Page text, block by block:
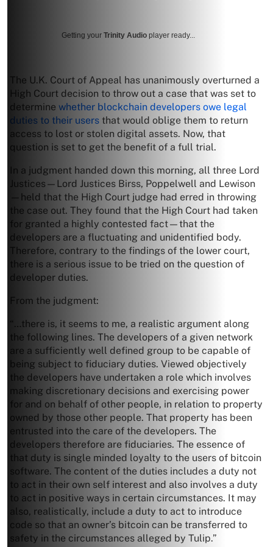
Getting your Trinity Audio player ready...
The U.K. Court of Appeal has unanimously overturned a
High Court decision to throw out a case that was set to
determine whether blockchain developers owe legal
duties to their users that would oblige them to return
access to lost or stolen digital assets. Now, that
question is set to get the benefit of a full trial.
In a judgment handed down this morning, all three Lord
Justices—Lord Justices Birss, Poppelwell and Lewison
—held that the High Court judge had erred in throwing
the case out. They found that the High Court had taken
for granted a highly contested fact—that the
developers are a fluctuating and unidentified body.
Therefore, contrary to the findings of the lower court,
there is a serious issue to be tried on the question of
developer duties.
From the judgment:
“…there is, it seems to me, a realistic argument along
the following lines. The developers of a given network
are a sufficiently well defined group to be capable of
being subject to fiduciary duties. Viewed objectively
the developers have undertaken a role which involves
making discretionary decisions and exercising power
for and on behalf of other people, in relation to property
owned by those other people. That property has been
entrusted into the care of the developers. The
developers therefore are fiduciaries. The essence of
that duty is single minded loyalty to the users of bitcoin
software. The content of the duties includes a duty not
to act in their own self interest and also involves a duty
to act in positive ways in certain circumstances. It may
also, realistically, include a duty to act to introduce
code so that an owner’s bitcoin can be transferred to
safety in the circumstances alleged by Tulip.”